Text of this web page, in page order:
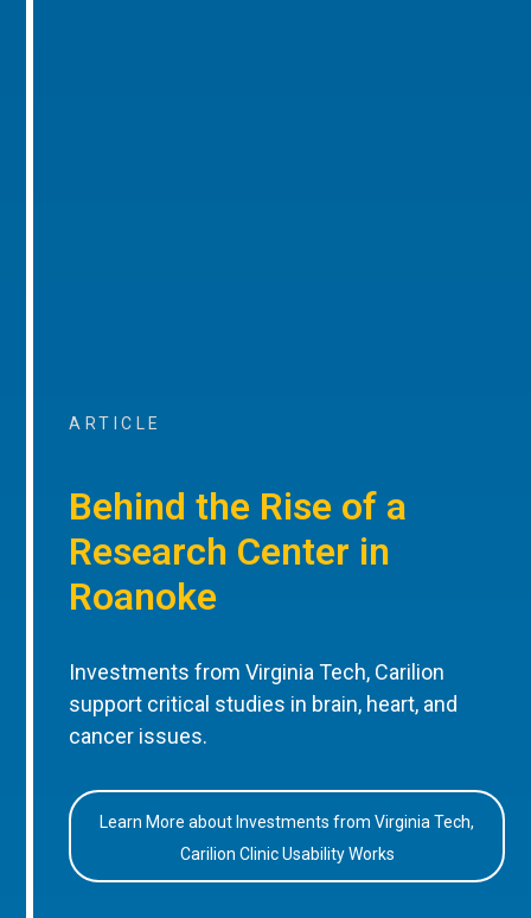
ARTICLE
Behind the Rise of a
Research Center in
Roanoke
Investments from Virginia Tech, Carilion
support critical studies in brain, heart, and
cancer issues.
Learn More about Investments from Virginia Tech,
Carilion Clinic Usability Works